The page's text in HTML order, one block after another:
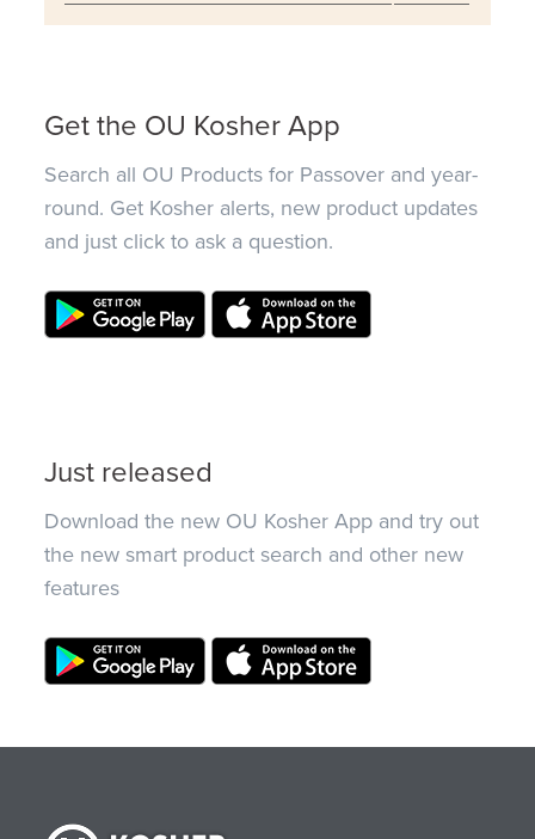
Get the OU Kosher App
Search all OU Products for Passover and year-
round. Get Kosher alerts, new product updates
and just click to ask a question.
Just released
Download the new OU Kosher App and try out
the new smart product search and other new
features